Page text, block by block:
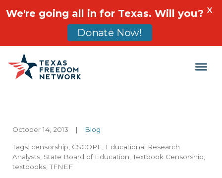
Main Navigation
October 14, 2013 | Blog
Tags: censorship CSCOPE
Educational Research
Analysts State Board of Education ,Textbook Censorship
textbooks ,TFNEF
We're going all in for Texas. Will you?
Donate Now!
X